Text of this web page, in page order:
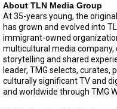
About TLN Media Group
At 35-years young, the
has grown and evolved into
immigrant-owned
multicultural media
storytelling and shared
leader, TMG selects, curates,
culturally significant TV and
and worldwide through TMG